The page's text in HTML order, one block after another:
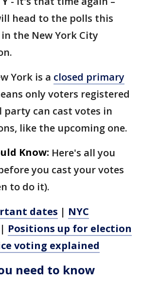
head to the polls this
the New York City
York is a closed primary
only voters registered
can cast votes in
like the upcoming one.
Know: Here's all you
you cast your votes
to do it).
dates | NYC
| Positions up for election
voting explained
need to know